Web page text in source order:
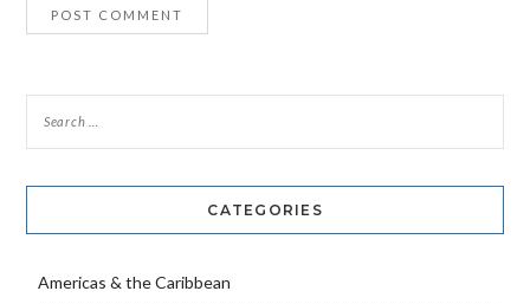
CATEGORIES
Americas & the Caribbean